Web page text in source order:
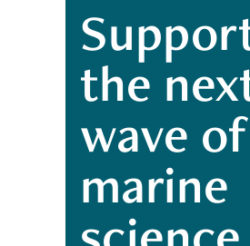
the
wave of
marine